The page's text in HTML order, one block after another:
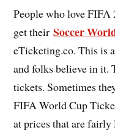
People who love FIFA
get theirSoccer
eTicketing.co. This is
and folks believe in it.
tickets. Sometimes
FIFA World Cup
at prices that are